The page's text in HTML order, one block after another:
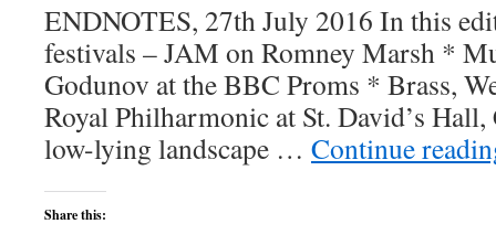
ENDNOTES, 27th July 2016 In this
festivals – JAM on Romney Marsh *
Godunov at the BBC Proms * Brass,
Royal Philharmonic at St. David’s
low-lying landscape … Continue
Share this: